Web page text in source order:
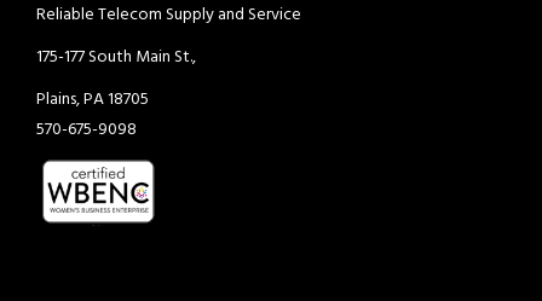
Reliable Telecom Supply and Service
175-177 South Main St.,
Plains, PA 18705
570-675-9098